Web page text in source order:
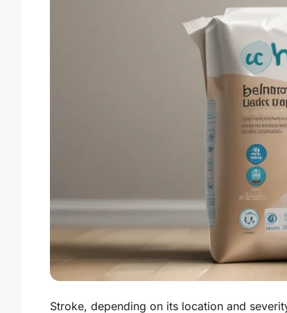
Stroke, depending on its location and